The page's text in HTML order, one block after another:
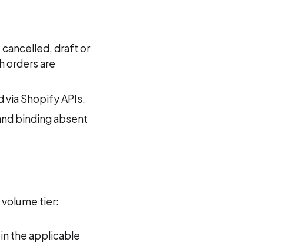
cancelled, draft or
orders are
via Shopify APIs.
binding absent
tier:
the applicable